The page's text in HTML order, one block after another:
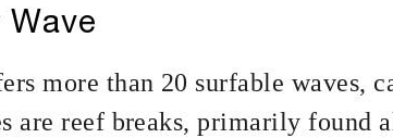
more than 20 surfable waves,
are reef breaks, primarily found